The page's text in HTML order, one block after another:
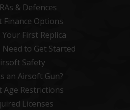
& Defences
Finance Options
First Replica
Need to Get Started
Safety
an Airsoft Gun?
Age Restrictions
Licenses